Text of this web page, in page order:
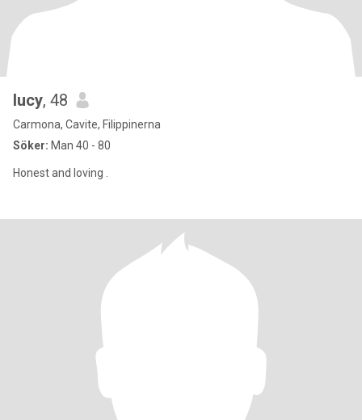
lucy, 48
Carmona, Cavite, Filippinerna
Söker: Man 40 - 80
Honest and loving .